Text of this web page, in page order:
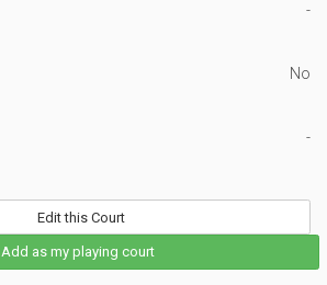
-
No
-
Edit this Court
Add as my playing court